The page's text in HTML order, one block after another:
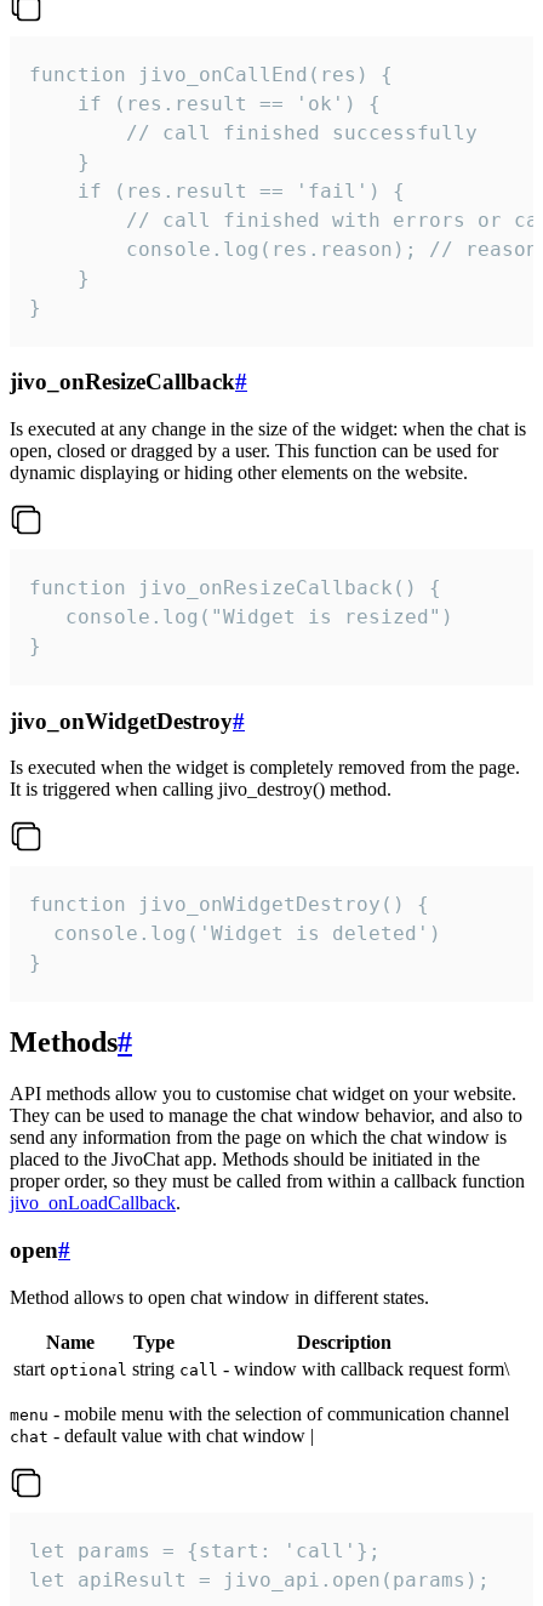
function jivo_onCallEnd(res) {
    if (res.result == 'ok') {
        // call finished successfully
    }
    if (res.result == 'fail') {
// call finished with errors or
console.log(res.reason); //
    }
}
jivo_onResizeCallback#
Is executed at any change in the size of the widget: when the chat is
open, closed or dragged by a user. This function can be used for
dynamic displaying or hiding other elements on the website.
function jivo_onResizeCallback() {
   console.log("Widget is resized")
}
jivo_onWidgetDestroy#
Is executed when the widget is completely removed from the page.
It is triggered when calling jivo_destroy() method.
function jivo_onWidgetDestroy() {
  console.log('Widget is deleted')
}
Methods#
API methods allow you to customise chat widget on your website.
They can be used to manage the chat window behavior, and also to
send any information from the page on which the chat window is
placed to the JivoChat app. Methods should be initiated in the
proper order, so they must be called from within a callback function
jivo_onLoadCallback.
open#
Method allows to open chat window in different states.
Name Type
Description
start optional string call - window with callback request form\
menu - mobile menu with the selection of communication channel
chat - default value with chat window |
let params = {start: 'call'};
let apiResult = jivo_api.open(params);